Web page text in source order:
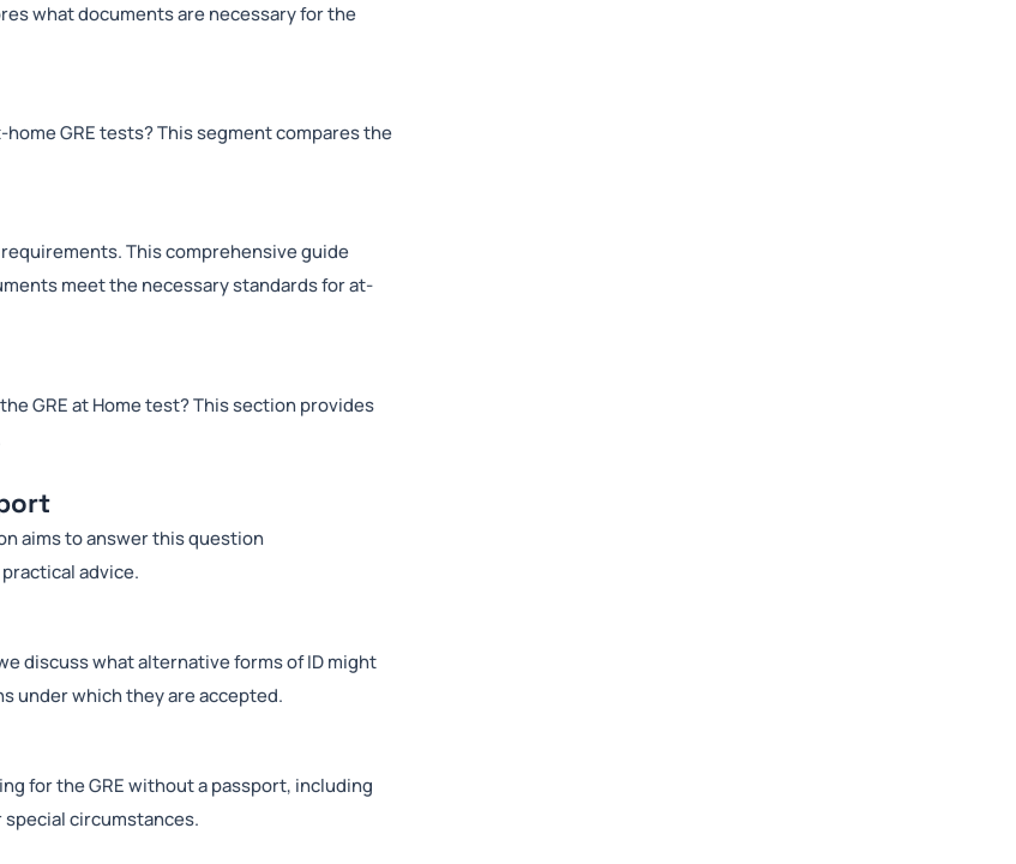
what documents are necessary for the
GRE tests? This segment compares the
This comprehensive guide
meet the necessary standards for at-
GRE at Home test? This section provides
aims to answer this question
advice.
discuss what alternative forms of ID might
under which they are accepted.
for the GRE without a passport, including
circumstances.